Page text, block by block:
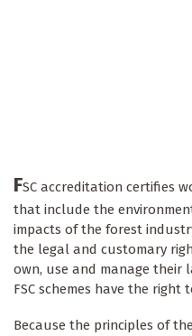
FSC accreditation certifies
that include the
impacts of the forest
the legal and customary
own, use and manage their
FSC schemes have the right
Because the principles of